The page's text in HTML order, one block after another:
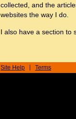
collected, and the
websites the way I do.
I also have a section to
Site Help Terms